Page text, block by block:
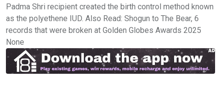
Padma Shri recipient created the birth control method known
as the polyethene IUD. Also Read: Shogun to The Bear, 6
records that were broken at Golden Globes Awards 2025
None